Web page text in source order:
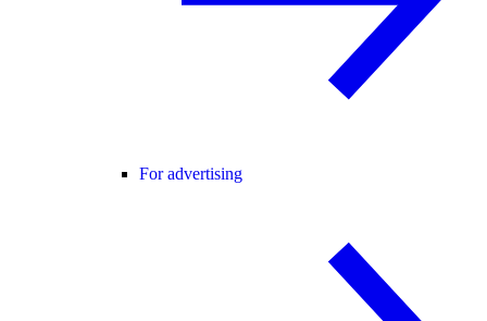
For advertising